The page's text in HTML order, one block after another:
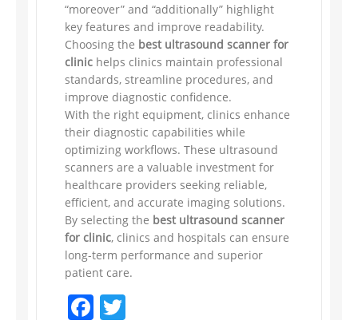
“moreover” and “additionally” highlight
key features and improve readability.
Choosing the best ultrasound scanner for
clinic helps clinics maintain professional
standards, streamline procedures, and
improve diagnostic confidence.
With the right equipment, clinics enhance
their diagnostic capabilities while
optimizing workflows. These ultrasound
scanners are a valuable investment for
healthcare providers seeking reliable,
efficient, and accurate imaging solutions.
By selecting the best ultrasound scanner
for clinic, clinics and hospitals can ensure
long-term performance and superior
patient care.
Facebook